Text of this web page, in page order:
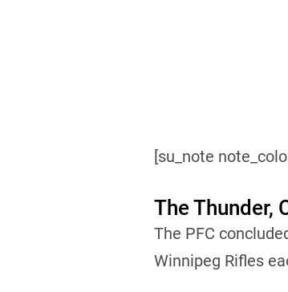
[su_note
The Thunder,
The PFC
Winnipeg Rifles